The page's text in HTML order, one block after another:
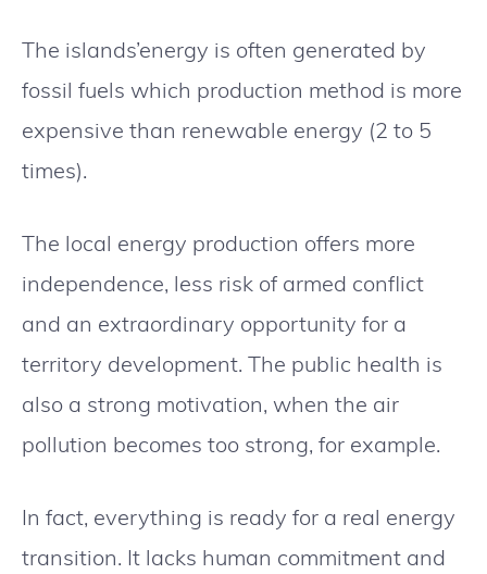
The islands’energy is often generated by
fossil fuels which production method is more
expensive than renewable energy (2 to 5
times).
The local energy production offers more
independence, less risk of armed conflict
and an extraordinary opportunity for a
territory development. The public health is
also a strong motivation, when the air
pollution becomes too strong, for example.
In fact, everything is ready for a real energy
transition. It lacks human commitment and